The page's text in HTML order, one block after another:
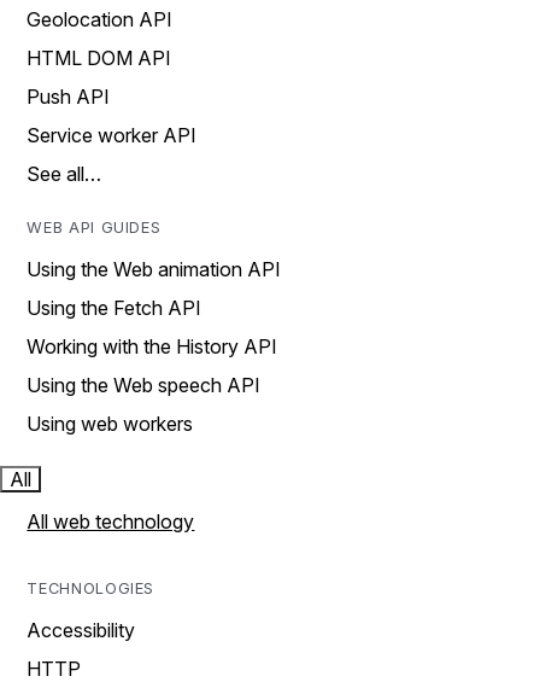
Geolocation API
HTML DOM API
Push API
Service worker API
See all…
WEB API GUIDES
Using the Web animation API
Using the Fetch API
Working with the History API
Using the Web speech API
Using web workers
All
All web technology
TECHNOLOGIES
Accessibility
HTTP